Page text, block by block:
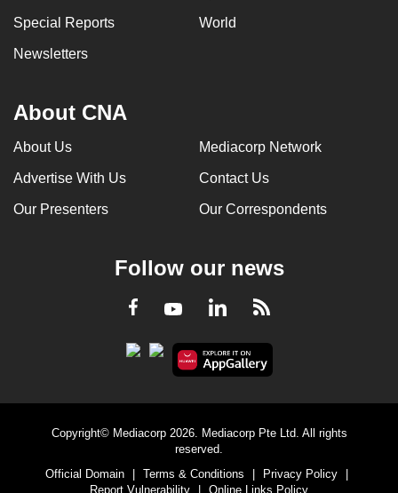
Special Reports World
Newsletters
About CNA
About Us Mediacorp Network
Advertise With Us Contact Us
Our Presenters Our Correspondents
Follow our news
Facebook
YoutubeLinkedInRSS
Copyright© Mediacorp 2026. Mediacorp Pte Ltd. All rights
reserved.
Official Domain
| Terms & Conditions | Privacy Policy
|
Report Vulnerability
| Online Links Policy